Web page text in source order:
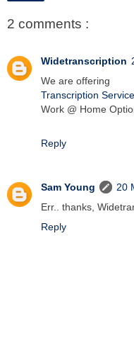
2 comments :
Widetranscription
We are offering
Transcription
Work @ Home
Reply
Sam Young
20
Err.. thanks,
Reply